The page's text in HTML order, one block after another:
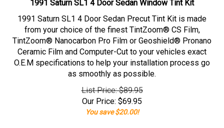
1991 Saturn SL1 4 Door Sedan Window Tint Kit
1991 Saturn SL1 4 Door Sedan Precut Tint Kit is made
from your choice of the finest TintZoom® CS Film,
TintZoom® Nanocarbon Pro Film or Geoshield® Pronano
Ceramic Film and Computer-Cut to your vehicles exact
O.E.M specifications to help your installation process go
as smoothly as possible.
List Price: $89.95
Our Price: $69.95
You save $20.00!